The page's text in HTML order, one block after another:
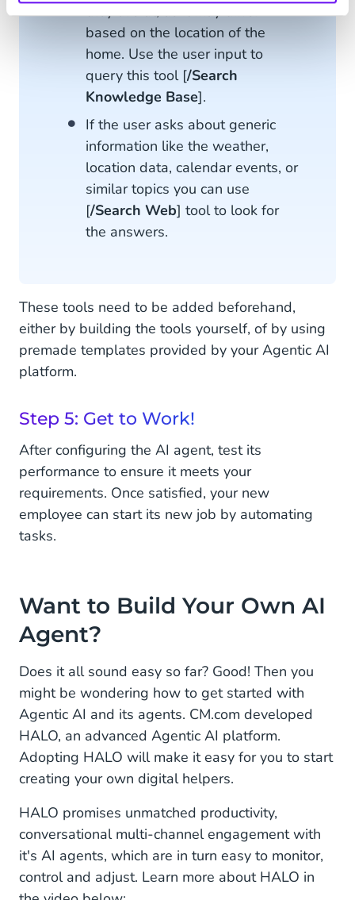
they live at, as it may differ
based on the location of the
home. Use the user input to
query this tool [/Search
Knowledge Base].
If the user asks about generic
information like the weather,
location data, calendar events, or
similar topics you can use
[/Search Web] tool to look for
the answers.
These tools need to be added beforehand,
either by building the tools yourself, of by using
premade templates provided by your Agentic AI
platform.
Step 5: Get to Work!
After configuring the AI agent, test its
performance to ensure it meets your
requirements. Once satisfied, your new
employee can start its new job by automating
tasks.
Want to Build Your Own AI
Agent?
Does it all sound easy so far? Good! Then you
might be wondering how to get started with
Agentic AI and its agents. CM.com developed
HALO, an advanced Agentic AI platform.
Adopting HALO will make it easy for you to start
creating your own digital helpers.
HALO promises unmatched productivity,
conversational multi-channel engagement with
it's AI agents, which are in turn easy to monitor,
control and adjust. Learn more about HALO in